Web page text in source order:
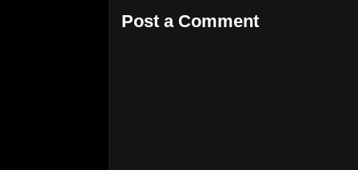
Post a Comment